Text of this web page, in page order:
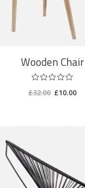
Wooden Chair
£32.00 £10.00